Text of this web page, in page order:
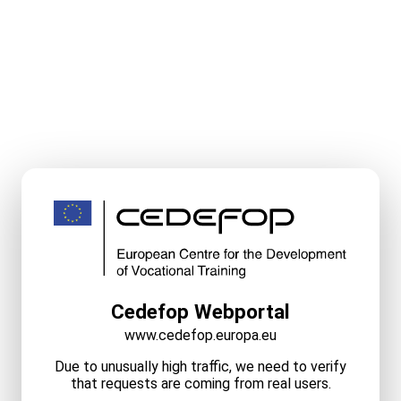
Cedefop Webportal
www.cedefop.europa.eu
Due to unusually high traffic, we need to verify
that requests are coming from real users.